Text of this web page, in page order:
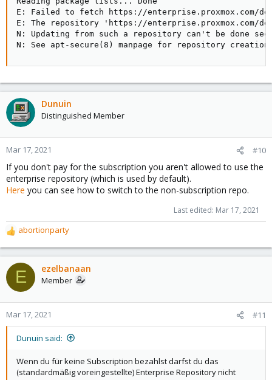
E: Failed to fetch https://enterprise.proxmox.com/
E: The repository 'https://enterprise.proxmox.com/
N: Updating from such a repository can't be done
N: See apt-secure(8) manpage for repository
Dunuin
Distinguished Member
Mar 17, 2021 #10
If you don't pay for the subscription you aren't allowed to use the
enterprise repository (which is used by default).
Here you can see how to switch to the non-subscription repo.
Last edited: Mar 17, 2021
R
e
a
c
t
o
n
abortionparty
E ezelbanaan
Member
Mar 17, 2021 #11
Dunuin said:
Wenn du für keine Subscription bezahlst darfst du das
(standardmäßig voreingestellte) Enterprise Repository nicht